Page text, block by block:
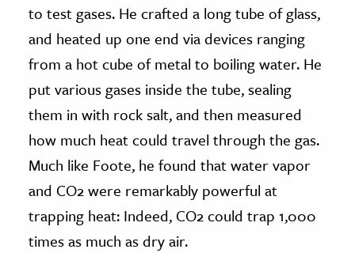
to test gases. He crafted a long tube of glass,
and heated up one end via devices ranging
from a hot cube of metal to boiling water. He
put various gases inside the tube, sealing
them in with rock salt, and then measured
how much heat could travel through the gas.
Much like Foote, he found that water vapor
and CO2 were remarkably powerful at
trapping heat: Indeed, CO2 could trap 1,000
times as much as dry air.